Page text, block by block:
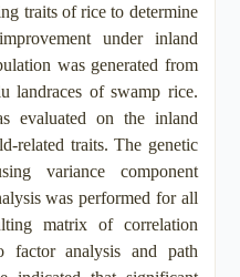
traits of rice to determine
under inland
was generated from
landraces of swamp rice.
evaluated on the inland
related traits. The genetic
variance component
was performed for all
matrix of correlation
factor analysis and path